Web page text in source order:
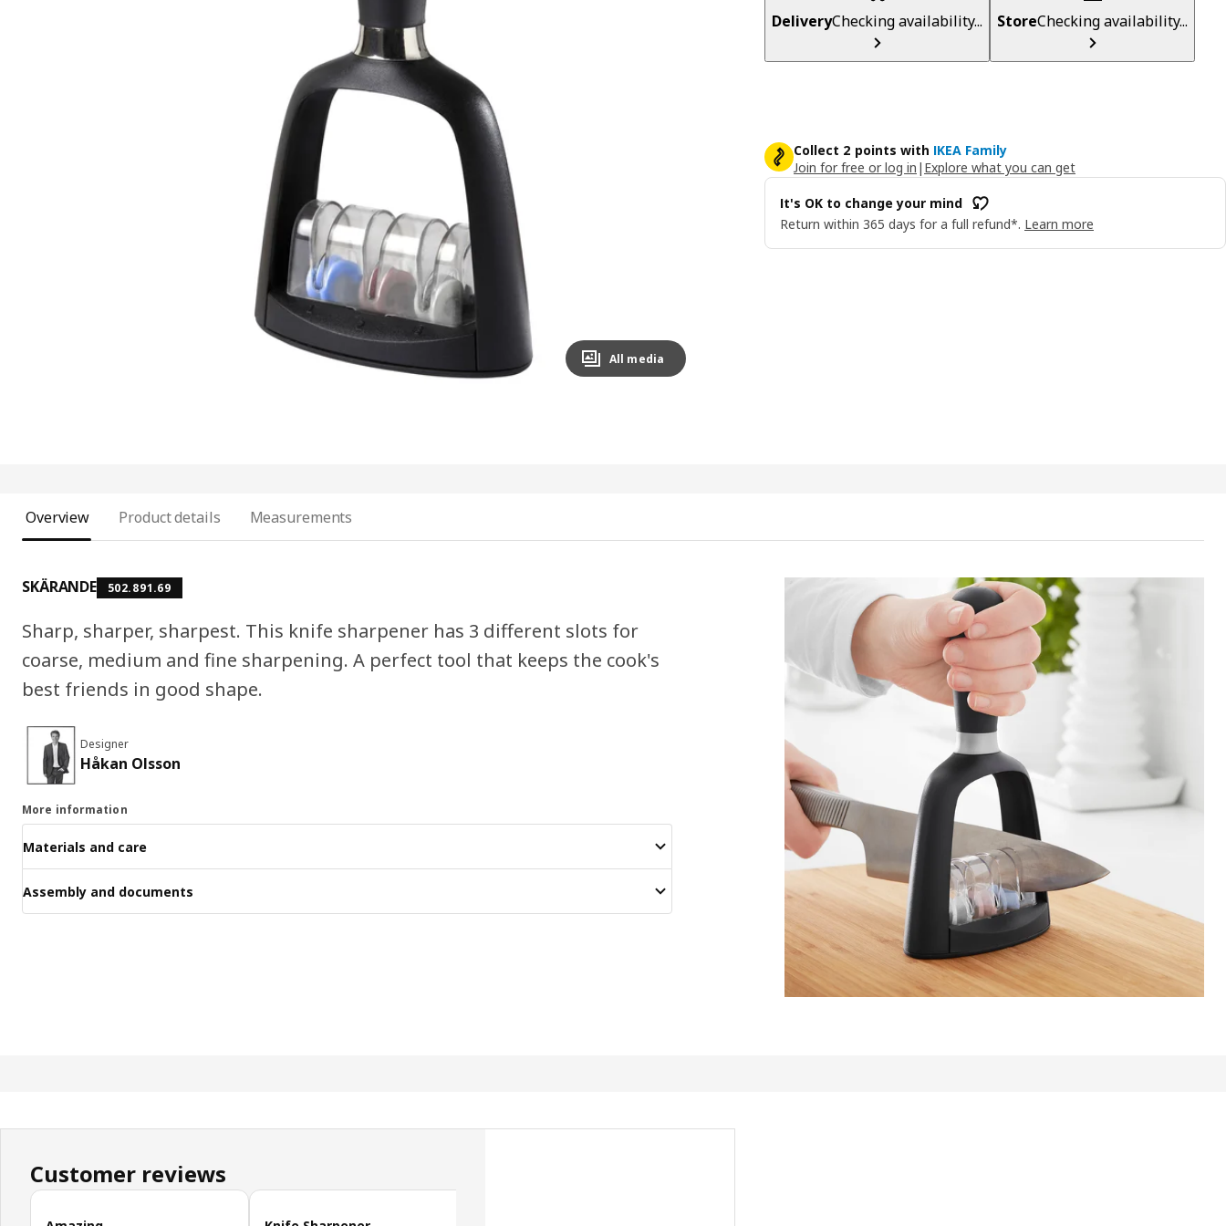
Image zoomed out, normal view
All media
DeliveryChecking availability... StoreChecking availability...
Collect 2 points with IKEA Family
Join for free or log in | Explore what you can get
It's OK to change your mind
Return within 365 days for a full refund*. Learn more
Overview Product details Measurements
SKÄRANDE 502.891.69
Sharp, sharper, sharpest. This knife sharpener has 3 different slots for
coarse, medium and fine sharpening. A perfect tool that keeps the cook's
best friends in good shape.
Designer
Håkan Olsson
More information
Materials and care
Assembly and documents
Customer reviews
Skip customer reviews